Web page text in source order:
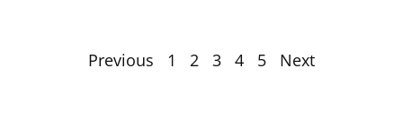
Previous 1 2 3 4 5 Next